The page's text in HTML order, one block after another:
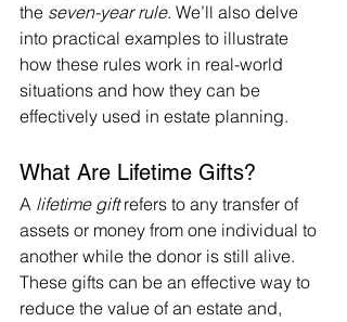
the seven-year rule. We’ll also delve
into practical examples to illustrate
how these rules work in real-world
situations and how they can be
effectively used in estate planning.
What Are Lifetime Gifts?
A lifetime gift refers to any transfer of
assets or money from one individual to
another while the donor is still alive.
These gifts can be an effective way to
reduce the value of an estate and,